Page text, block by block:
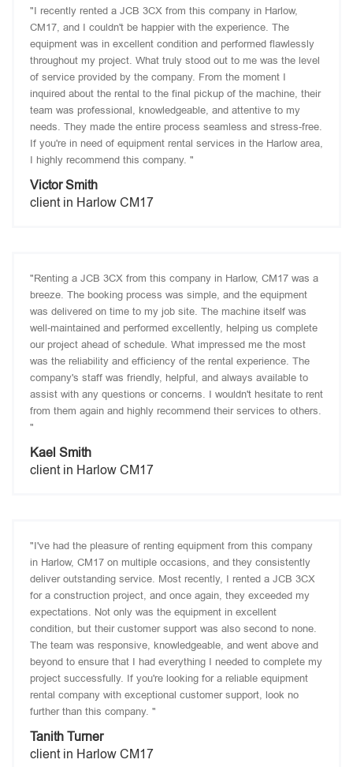
"I recently rented a JCB 3CX from this company in Harlow,
CM17, and I couldn't be happier with the experience. The
equipment was in excellent condition and performed flawlessly
throughout my project. What truly stood out to me was the level
of service provided by the company. From the moment I
inquired about the rental to the final pickup of the machine, their
team was professional, knowledgeable, and attentive to my
needs. They made the entire process seamless and stress-free.
If you're in need of equipment rental services in the Harlow area,
I highly recommend this company. "
Victor Smith
client in Harlow CM17
"Renting a JCB 3CX from this company in Harlow, CM17 was a
breeze. The booking process was simple, and the equipment
was delivered on time to my job site. The machine itself was
well-maintained and performed excellently, helping us complete
our project ahead of schedule. What impressed me the most
was the reliability and efficiency of the rental experience. The
company's staff was friendly, helpful, and always available to
assist with any questions or concerns. I wouldn't hesitate to rent
from them again and highly recommend their services to others.
"
Kael Smith
client in Harlow CM17
"I've had the pleasure of renting equipment from this company
in Harlow, CM17 on multiple occasions, and they consistently
deliver outstanding service. Most recently, I rented a JCB 3CX
for a construction project, and once again, they exceeded my
expectations. Not only was the equipment in excellent
condition, but their customer support was also second to none.
The team was responsive, knowledgeable, and went above and
beyond to ensure that I had everything I needed to complete my
project successfully. If you're looking for a reliable equipment
rental company with exceptional customer support, look no
further than this company. "
Tanith Turner
client in Harlow CM17